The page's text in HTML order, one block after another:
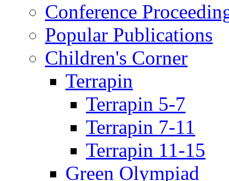
Conference
Popular Publications
Children's Corner
Terrapin
Terrapin 5-7
Terrapin 7-11
Terrapin 11-15
Green Olympiad